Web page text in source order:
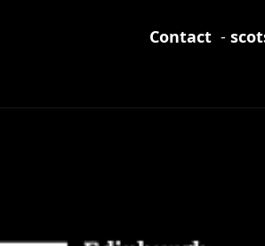
Contact-